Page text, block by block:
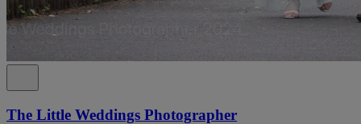
The Little Weddings Photographer